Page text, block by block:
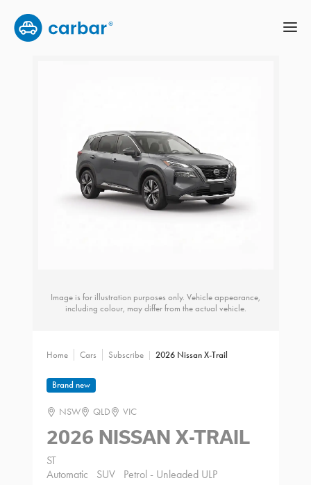
Image is for illustration purposes only. Vehicle appearance,
including colour, may differ from the actual vehicle.
Home Cars Subscribe 2026 Nissan X-Trail
Brand new
NSW QLD VIC
2026 NISSAN X-TRAIL
ST
Automatic
SUV Petrol - Unleaded ULP